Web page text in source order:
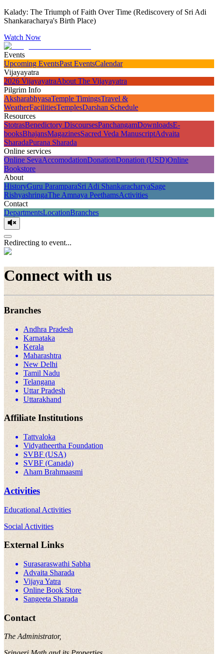
Kalady: The Triumph of Faith Over Time (Rediscovery of Sri Adi
Shankaracharya's Birth Place)
Watch Now
Events
Upcoming EventsPast EventsCalendar
Vijayayatra
2026 VijayayatraAbout The Vijayayatra
Pilgrim Info
AksharabhyasaTemple TimingsTravel &
WeatherFacilitiesTemplesDarshan Schedule
Resources
StotrasBenedictory DiscoursesPanchangamDownloadsE-
booksBhajansMagazinesSacred Veda ManuscriptAdvaita
SharadaPurana Sharada
Online services
Online SevaAccomodationDonationDonation (USD)Online
Bookstore
About
HistoryGuru ParamparaSri Adi ShankaracharyaSage
RishyashringaThe Amnaya PeethamsActivities
Contact
DepartmentsLocationBranches
Redirecting to event...
Connect with us
Branches
Andhra Pradesh
Karnataka
Kerala
Maharashtra
New Delhi
Tamil Nadu
Telangana
Uttar Pradesh
Uttarakhand
Affiliate Institutions
Tattvaloka
Vidyatheertha Foundation
SVBF (USA)
SVBF (Canada)
Aham Brahmaasmi
Activities
Educational Activities
Social Activities
External Links
Surasaraswathi Sabha
Advaita Sharada
Vijaya Yatra
Online Book Store
Sangeeta Sharada
Contact
The Administrator,